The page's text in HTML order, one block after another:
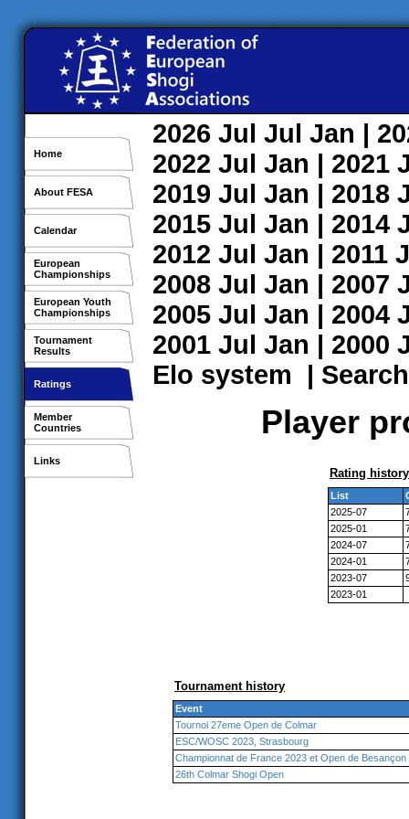
Home
About FESA
Calendar
European
Championships
European Youth
Championships
Tournament
Results
Ratings
Member
Countries
Links
2026 Jul Jul Jan |
2022 Jul Jan | 2021
2019 Jul Jan | 2018
2015 Jul Jan | 2014
2012 Jul Jan | 2011
2008 Jul Jan | 2007
2005 Jul Jan | 2004
2001 Jul Jan | 2000
Elo system | Search
Player
Rating history
List
2025-07
2025-01
2024-07
2024-01
2023-07
2023-01
Tournament history
Event
Tournoi 27eme Open de Colmar
ESC/WOSC 2023, Strasbourg
Championnat de France 2023 et Open de Besançon
26th Colmar Shogi Open